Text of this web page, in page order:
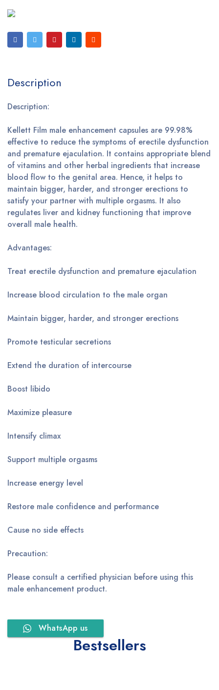
Description
Description:
Kellett Film male enhancement capsules are 99.98%
effective to reduce the symptoms of erectile dysfunction
and premature ejaculation. It contains appropriate blend
of vitamins and other herbal ingredients that increase
blood flow to the genital area. Hence, it helps to
maintain bigger, harder, and stronger erections to
satisfy your partner with multiple orgasms. It also
regulates liver and kidney functioning that improve
overall male health.
Advantages:
Treat erectile dysfunction and premature ejaculation
Increase blood circulation to the male organ
Maintain bigger, harder, and stronger erections
Promote testicular secretions
Extend the duration of intercourse
Boost libido
Maximize pleasure
Intensify climax
Support multiple orgasms
Increase energy level
Restore male confidence and performance
Cause no side effects
Precaution:
Please consult a certified physician before using this
male enhancement product.
WhatsApp us
Bestsellers